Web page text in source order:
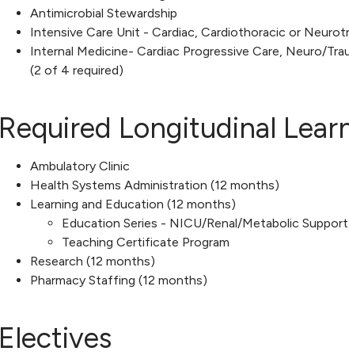
Antimicrobial Stewardship
Intensive Care Unit - Cardiac, Cardiothoracic or
Internal Medicine- Cardiac Progressive Care, Neuro/
(2 of 4 required)
Required Longitudinal
Ambulatory Clinic
Health Systems Administration (12 months)
Learning and Education (12 months)
Education Series - NICU/Renal/Metabolic Support
Teaching Certificate Program
Research (12 months)
Pharmacy Staffing (12 months)
Electives